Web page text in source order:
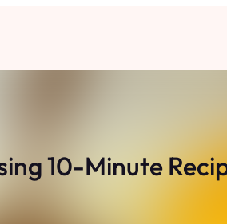
10-Minute